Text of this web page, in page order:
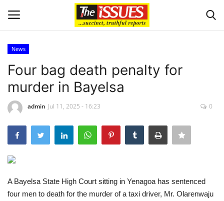
Home
Entertainment
Crime
Scholarships
Business
News
Four bag death penalty for
murder in Bayelsa
admin Jul 11, 2025 - 16:23 0
A Bayelsa State High Court sitting in Yenagoa has sentenced
four men to death for the murder of a taxi driver, Mr. Olarenwaju